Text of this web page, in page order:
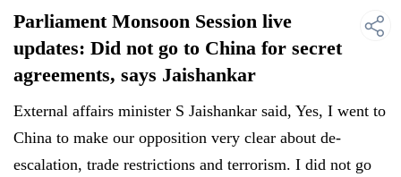
Parliament Monsoon Session live
updates: Did not go to China for secret
agreements, says Jaishankar
External affairs minister S Jaishankar said, Yes, I went to
China to make our opposition very clear about de-
escalation, trade restrictions and terrorism. I did not go